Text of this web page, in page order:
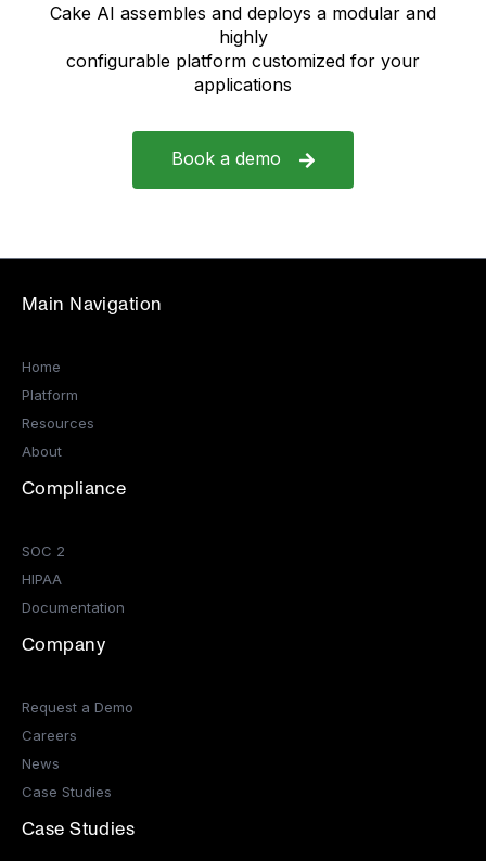
Cake AI assembles and deploys a modular and
highly
configurable platform customized for your
applications
Book a demo
Main Navigation
Home
Platform
Resources
About
Compliance
SOC 2
HIPAA
Documentation
Company
Request a Demo
Careers
News
Case Studies
Case Studies